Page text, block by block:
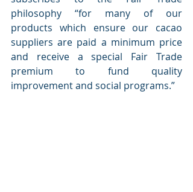
philosophy “for many of our
products which ensure our cacao
suppliers are paid a minimum price
and receive a special Fair Trade
premium to fund quality
improvement and social programs.”